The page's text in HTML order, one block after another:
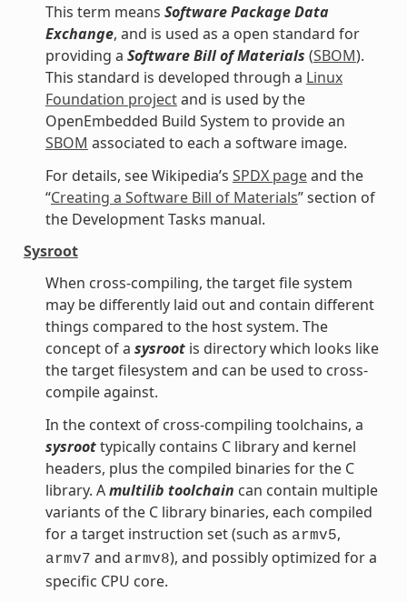
This term means Software Package Data
Exchange, and is used as a open standard for
providing a Software Bill of Materials (SBOM).
This standard is developed through a Linux
Foundation projectand is used by the
OpenEmbedded Build System to provide an
SBOM associated to each a software image.
For details, see Wikipedia’s SPDX pageand the
“Creating a Software Bill of Materials” section of
the Development Tasks manual.
Sysroot
When cross-compiling, the target file system
may be differently laid out and contain different
things compared to the host system. The
concept of a sysrootis directory which looks like
the target filesystem and can be used to cross-
compile against.
In the context of cross-compiling toolchains, a
sysroottypically contains C library and kernel
headers, plus the compiled binaries for the C
library. Amultilib toolchain can contain multiple
variants of the C library binaries, each compiled
for a target instruction set (such as armv5,
armv7 and armv8), and possibly optimized for a
specific CPU core.